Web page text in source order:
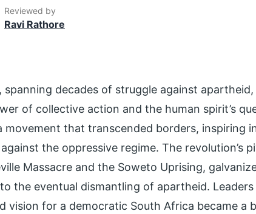
Reviewed by
Ravi Rathore
decades of struggle against apartheid,
of collective action and the human spirit’s
movement that transcended borders, inspiring
the oppressive regime. The revolution’s
Massacre and the Soweto Uprising,
the eventual dismantling of apartheid. Leaders
vision for a democratic South Africa became a